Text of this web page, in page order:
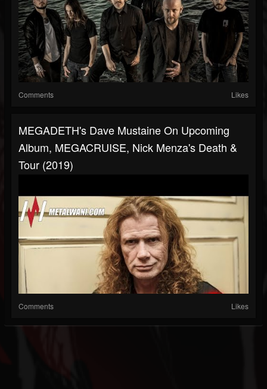
Comments Likes
MEGADETH's Dave Mustaine On Upcoming
Album, MEGACRUISE, Nick Menza's Death &
Tour (2019)
Comments Likes